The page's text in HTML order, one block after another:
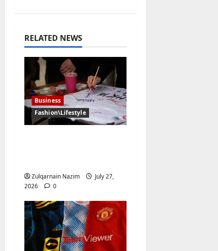
a
t
o
n
RELATED NEWS
Business
Fashion\Lifestyle
Zulqarnain Nazim
July 27,
2026
0